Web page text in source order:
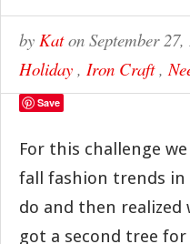
by Katon September
Holiday , Iron Craft,
Save
For this challenge
fall fashion trends in
do and then realized
got a second tree